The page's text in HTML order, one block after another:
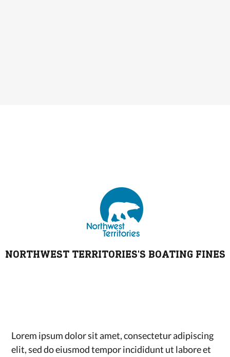
NORTHWEST TERRITORIES'S BOATING FINES
Lorem ipsum dolor sit amet, consectetur adipiscing
elit, sed do eiusmod tempor incididunt ut labore et